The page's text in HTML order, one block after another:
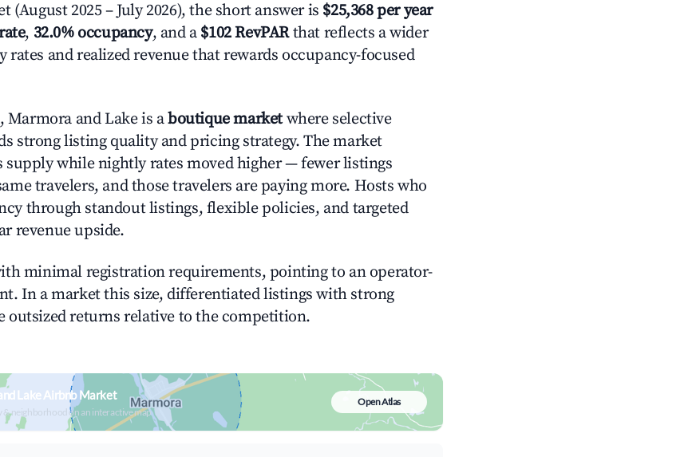
(August 2025 – July 2026), the short answer is $25,368 per year
, 32.0% occupancy, and a $102 RevPARthat reflects a wider
rates and realized revenue that rewards occupancy-focused
, Marmora and Lake is aboutique marketwhere selective
strong listing quality and pricing strategy. The market
while nightly rates moved higher — fewer listings
travelers, and those travelers are paying more. Hosts who
through standout listings, flexible policies, and targeted
revenue upside.
minimal registration requirements, pointing to an operator-
In a market this size, differentiated listings with strong
outsized returns relative to the competition.
Lake Airbnb Market
& neighborhood on an interactive map
Open Atlas